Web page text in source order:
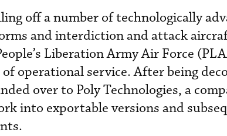
off a number of technologically
and interdiction and attack
Liberation Army Air Force
operational service. After being
over to Poly Technologies, a
into exportable versions and